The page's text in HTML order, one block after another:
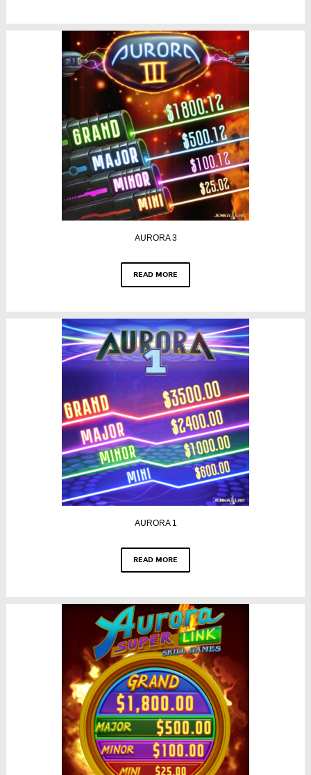
AURORA 3
READ MORE
AURORA 1
READ MORE